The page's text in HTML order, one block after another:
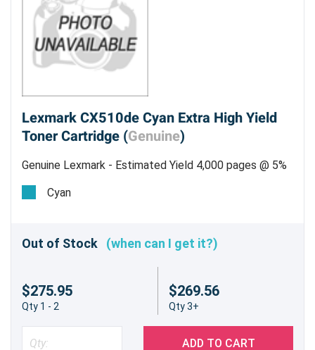
Lexmark CX510de Cyan Extra High Yield
Toner Cartridge (Genuine)
Genuine Lexmark - Estimated Yield 4,000 pages @ 5%
Cyan
Out of Stock (when can I get it?)
$275.95
Qty 1 - 2
$269.56
Qty 3+
ADD TO CART